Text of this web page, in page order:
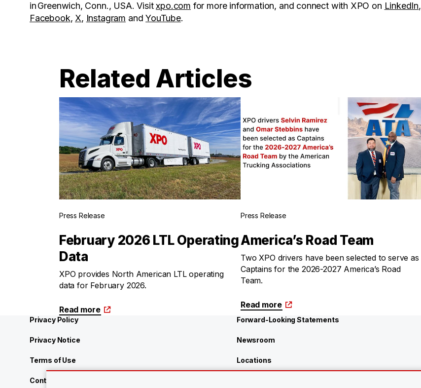
in Greenwich, Conn., USA. Visitxpo.com for more information, and connect with XPO on LinkedIn,
Facebook, X, Instagram andYouTube.
Related Articles
Press Release
February 2026 LTL Operating
Data
XPO provides North American LTL operating
data for February 2026.
Read more
Press Release
America’s Road Team
Two XPO drivers have been selected to serve as
Captains for the 2026-2027 America’s Road
Team.
Read more
Privacy Policy
Privacy Notice
Terms of Use
Contact Us
Forward-Looking Statements
Newsroom
Locations